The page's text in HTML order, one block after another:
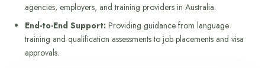
agencies, employers, and training providers in Australia.
End-to-End Support: Providing guidance from language
training and qualification assessments to job placements and visa
approvals.